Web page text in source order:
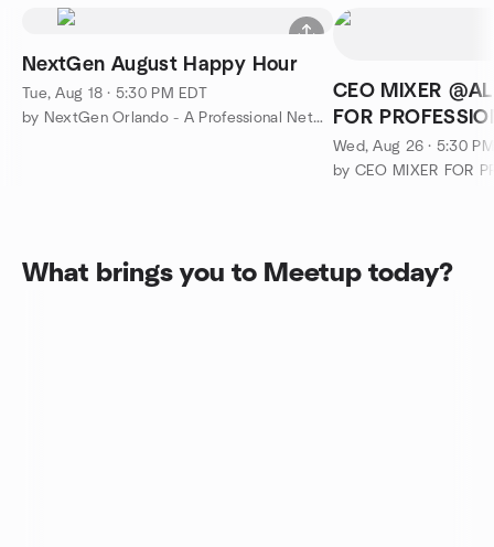
NextGen August Happy Hour
Tue, Aug 18 · 5:30 PM EDT
by NextGen Orlando - A Professional Networking Group
CEO MIXER
FOR
FL
Wed, Aug 26 · 5:30
What brings you to Meetup today?